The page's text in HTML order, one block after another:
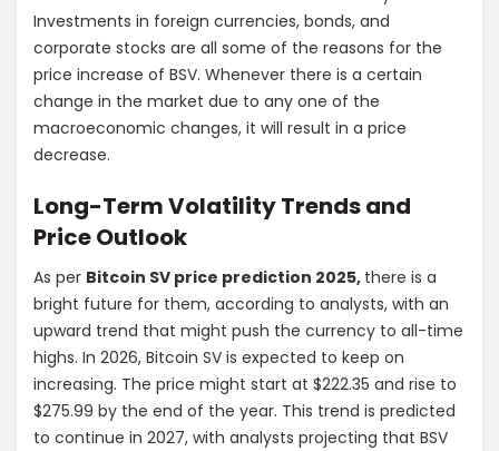
Investments in foreign currencies, bonds, and
corporate stocks are all some of the reasons for the
price increase of BSV. Whenever there is a certain
change in the market due to any one of the
macroeconomic changes, it will result in a price
decrease.
Long-Term Volatility Trends and
Price Outlook
As per Bitcoin SV price prediction 2025, there is a
bright future for them, according to analysts, with an
upward trend that might push the currency to all-time
highs. In 2026, Bitcoin SV is expected to keep on
increasing. The price might start at $222.35 and rise to
$275.99 by the end of the year. This trend is predicted
to continue in 2027, with analysts projecting that BSV